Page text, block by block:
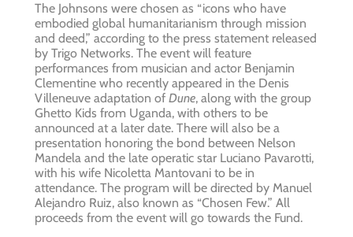
The Johnsons were chosen as “icons who have
embodied global humanitarianism through mission
and deed,” according to the press statement released
by Trigo Networks. The event will feature
performances from musician and actor Benjamin
Clementine who recently appeared in the Denis
Villeneuve adaptation of Dune, along with the group
Ghetto Kids from Uganda, with others to be
announced at a later date. There will also be a
presentation honoring the bond between Nelson
Mandela and the late operatic star Luciano Pavarotti,
with his wife Nicoletta Mantovani to be in
attendance. The program will be directed by Manuel
Alejandro Ruiz, also known as “Chosen Few.” All
proceeds from the event will go towards the Fund.